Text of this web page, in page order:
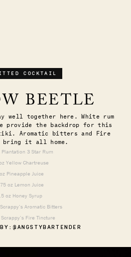
COCKTAIL
BEETLE
well together here. White rum
provide the backdrop for this
Aromatic bitters and Fire
bring it all home.
Plantation 3 Star Rum
Yellow Chartreuse
Pineapple Juice
oz Lemon Juice
oz Honey Syrup
Aromatic Bitters
Fire Tincture
BY:@ANGSTYBARTENDER